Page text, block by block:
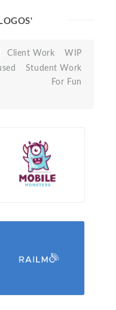
Client Work
WIP
Student Work
For Fun